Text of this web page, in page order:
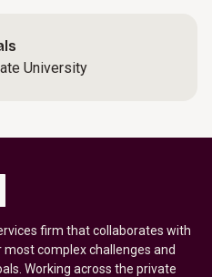
University
firm that collaborates with
complex challenges and
Working across the private